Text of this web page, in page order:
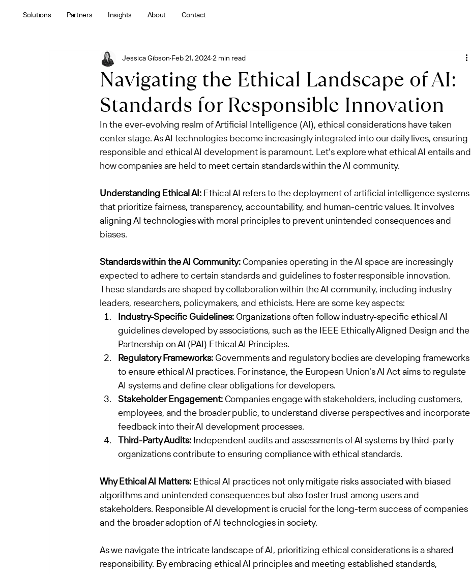
Solutions Partners Insights About Contact
Navigating the Ethical Landscape of AI:
Standards for Responsible Innovation
Jessica Gibson Feb 21, 20242 min read
In the ever-evolving realm of Artificial Intelligence (AI), ethical considerations have taken
center stage. As AI technologies become increasingly integrated into our daily lives, ensuring
responsible and ethical AI development is paramount. Let's explore what ethical AI entails and
how companies are held to meet certain standards within the AI community.
Understanding Ethical AI: Ethical AI refers to the deployment of artificial intelligence systems
that prioritize fairness, transparency, accountability, and human-centric values. It involves
aligning AI technologies with moral principles to prevent unintended consequences and
biases.
Standards within the AI Community: Companies operating in the AI space are increasingly
expected to adhere to certain standards and guidelines to foster responsible innovation.
These standards are shaped by collaboration within the AI community, including industry
leaders, researchers, policymakers, and ethicists. Here are some key aspects:
Industry-Specific Guidelines: Organizations often follow industry-specific ethical AI
guidelines developed by associations, such as the IEEE Ethically Aligned Design and the
Partnership on AI (PAI) Ethical AI Principles.
Regulatory Frameworks: Governments and regulatory bodies are developing frameworks
to ensure ethical AI practices. For instance, the European Union's AI Act aims to regulate
AI systems and define clear obligations for developers.
Stakeholder Engagement: Companies engage with stakeholders, including customers,
employees, and the broader public, to understand diverse perspectives and incorporate
feedback into their AI development processes.
Third-Party Audits: Independent audits and assessments of AI systems by third-party
organizations contribute to ensuring compliance with ethical standards.
Why Ethical AI Matters: Ethical AI practices not only mitigate risks associated with biased
algorithms and unintended consequences but also foster trust among users and
stakeholders. Responsible AI development is crucial for the long-term success of companies
and the broader adoption of AI technologies in society.
As we navigate the intricate landscape of AI, prioritizing ethical considerations is a shared
responsibility. By embracing ethical AI principles and meeting established standards,